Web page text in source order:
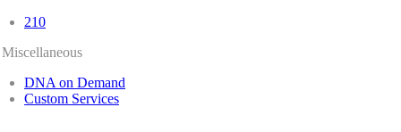
210
Miscellaneous
DNA on Demand
Custom Services